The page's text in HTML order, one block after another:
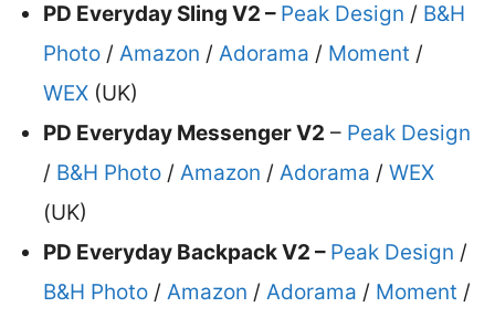
PD Everyday Sling V2 – Peak Design / B&H
Photo / Amazon / Adorama / Moment /
WEX (UK)
PD Everyday Messenger V2 – Peak Design
/ B&H Photo / Amazon / Adorama / WEX
(UK)
PD Everyday Backpack V2 – Peak Design /
B&H Photo / Amazon / Adorama / Moment /